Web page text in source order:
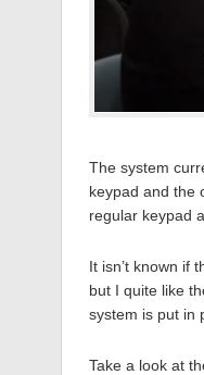
The system
keypad and the
regular keypad
It isn’t known if
but I quite like
system is put in
Take a look at